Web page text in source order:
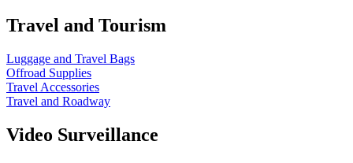
Travel and Tourism
Luggage and Travel Bags
Offroad Supplies
Travel Accessories
Travel and Roadway
Video Surveillance